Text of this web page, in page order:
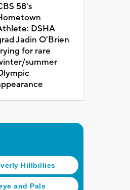
58's
DSHA
Jadin O'Brien
for rare
summer